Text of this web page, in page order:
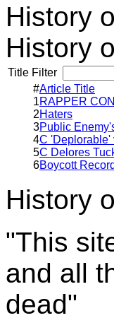
History
History
Title Filter
#Article Title
1RAPPER
2Haters
3Public
4C 'Deplorable'
5C Delores
6Boycott
History
"This
and all
dead"